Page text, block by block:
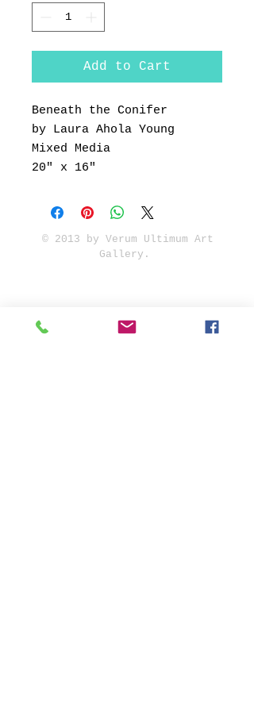
Add to Cart
Beneath the Conifer
by Laura Ahola Young
Mixed Media
20" x 16"
© 2013 by Verum Ultimum Art
Gallery.
347-752-8915